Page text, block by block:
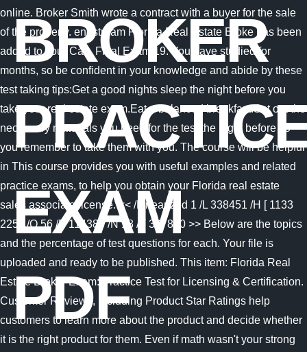
BROKER
EXAM
PDF
online. Broker Smith wrote a contract with a buyer for the sale
of the property. endstream Florida Real Estate Broke has been
added to your Cart. Final Exam 19. You have studied for
months, so be confident in your knowledge and abide by these
test taking tips:Get a good nights sleep the night before you
take your real estate exam.Eat a balanced breakfast.Set out the
necessary materials you need for the test the night before so
you remember to take them with you. The course will be helpful
in This course provides you with useful examples and related
practice exams, to help you obtain your Florida real estate
sales associate license. << /Linearized 1 /L 338451 /H [ 1133
225 ] /O 56 /E 114386 /N 18 /T 337870 >> Below are the topics
and the percentage of test questions for each. Your file is
uploaded and ready to be published. This item: Florida Real
Estate Broker Exam: Practice Test for Licensing & Certification.
Customer Reviews, including Product Star Ratings help
customers to learn more about the product and decide whether
it is the right product for them. Even if math wasn't your strong